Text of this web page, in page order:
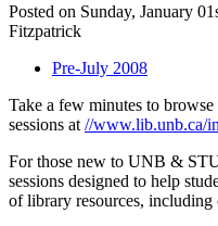
Posted on Sunday, January
Fitzpatrick
Pre-July 2008
Take a few minutes to
sessions at //www.lib.unb.ca/
For those new to UNB &
sessions designed to help
of library resources, including